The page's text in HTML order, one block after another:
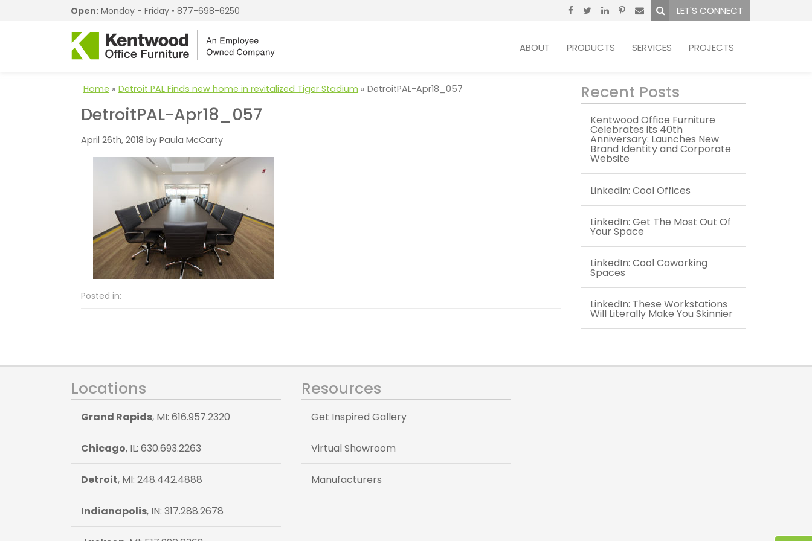
Open: Monday - Friday • 877-698-6250 LET'S CONNECT
ABOUT PRODUCTS SERVICES PROJECTS
Home » Detroit PAL Finds new home in revitalized Tiger Stadium » DetroitPAL-Apr18_057
DetroitPAL-Apr18_057
April 26th, 2018 by Paula McCarty
Posted in:
Recent Posts
Kentwood Office Furniture
Celebrates its 40th
Anniversary: Launches New
Brand Identity and Corporate
Website
LinkedIn: Cool Offices
LinkedIn: Get The Most Out Of
Your Space
LinkedIn: Cool Coworking
Spaces
LinkedIn: These Workstations
Will Literally Make You Skinnier
Locations
Grand Rapids, MI: 616.957.2320
Chicago, IL: 630.693.2263
Detroit, MI: 248.442.4888
Indianapolis, IN: 317.288.2678
Resources
Get Inspired Gallery
Virtual Showroom
Manufacturers